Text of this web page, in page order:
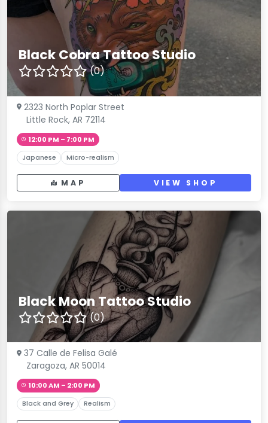
Black Cobra Tattoo Studio
(0)
2323 North Poplar Street
Little Rock, AR 72114
12:00 PM – 7:00 PM
Japanese Micro-realism
MAP VIEW SHOP
Black Moon Tattoo Studio
(0)
37 Calle de Felisa Galé
Zaragoza, AR 50014
10:00 AM – 2:00 PM
Black and Grey Realism